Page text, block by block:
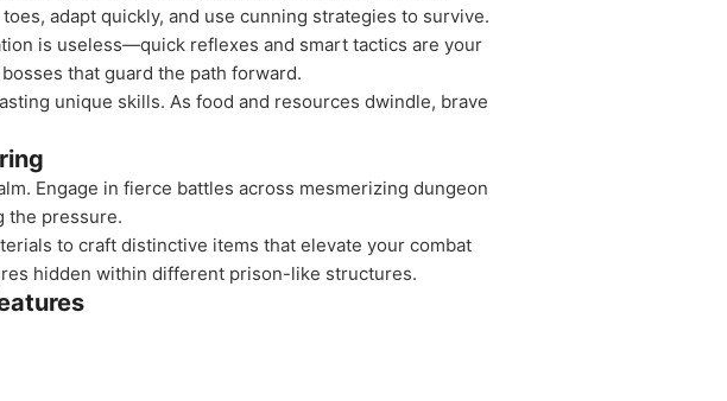
adapt quickly, and use cunning strategies to survive.
is useless—quick reflexes and smart tactics are your
that guard the path forward.
unique skills. As food and resources dwindle, brave
Engage in fierce battles across mesmerizing dungeon
the pressure.
to craft distinctive items that elevate your combat
hidden within different prison-like structures.